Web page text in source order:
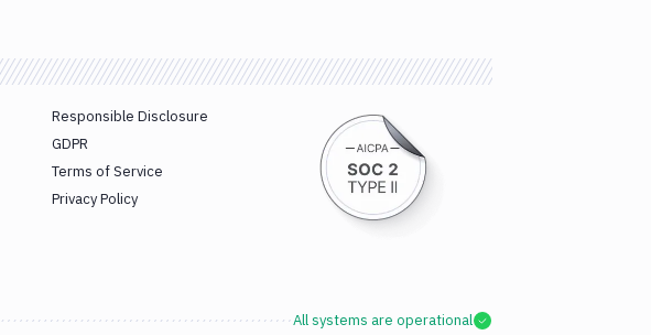
Responsible Disclosure
GDPR
Terms of Service
Privacy Policy
All systems are operational